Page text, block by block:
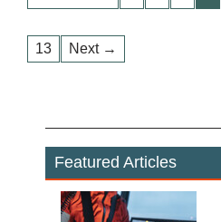
13
Next →
Featured Articles